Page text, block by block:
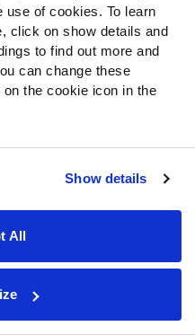
of cookies. To learn
click on show details and
to find out more and
can change these
the cookie icon in the
Show details
All